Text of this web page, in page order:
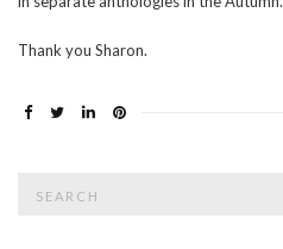
Thank you Sharon.
for: